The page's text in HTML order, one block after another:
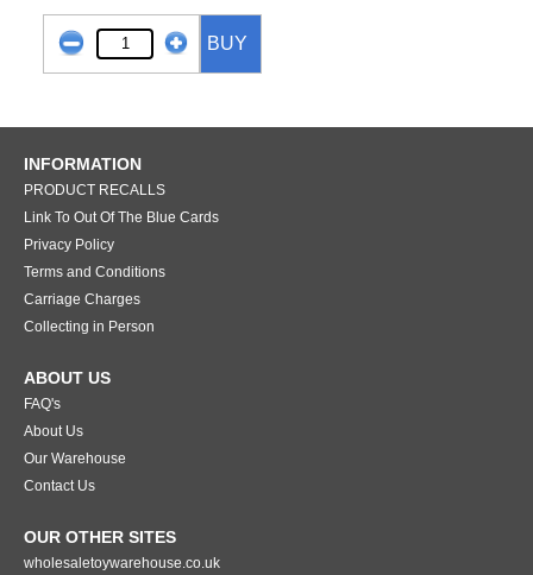
BUY
INFORMATION
PRODUCT RECALLS
Link To Out Of The Blue Cards
Privacy Policy
Terms and Conditions
Carriage Charges
Collecting in Person
ABOUT US
FAQ's
About Us
Our Warehouse
Contact Us
OUR OTHER SITES
wholesaletoywarehouse.co.uk